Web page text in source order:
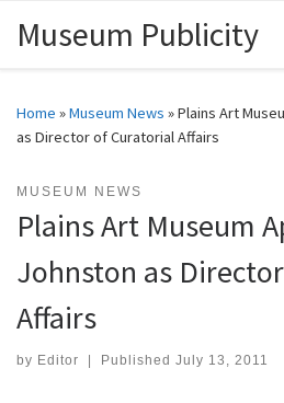
Skip to content
Museum Publicity
Home »Museum News »Plains Art
as Director of Curatorial Affairs
MUSEUM NEWS
Plains Art Museum
Johnston as
Affairs
by Editor Published July 13, 2011